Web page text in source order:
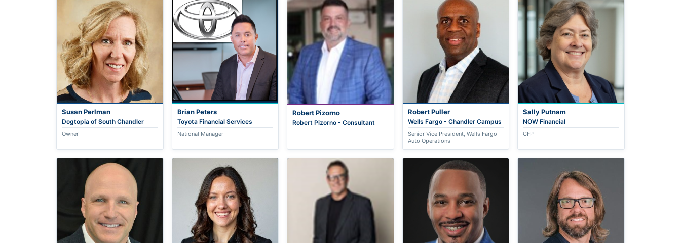
Susan Perlman
Dogtopia of South Chandler
Owner
Brian Peters
Toyota Financial Services
National Manager
Robert Pizorno
Robert Pizorno - Consultant
Robert Puller
Wells Fargo - Chandler Campus
Senior Vice President, Wells Fargo
Auto Operations
Sally Putnam
NOW Financial
CFP